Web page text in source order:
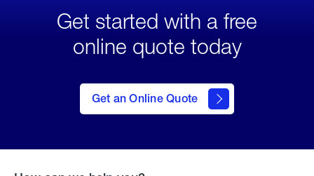
Get started with a free
online quote today
Get an Online Quote
to Get
an
Online